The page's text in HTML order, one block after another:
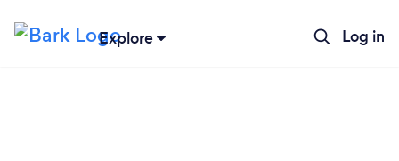
Explore Log in